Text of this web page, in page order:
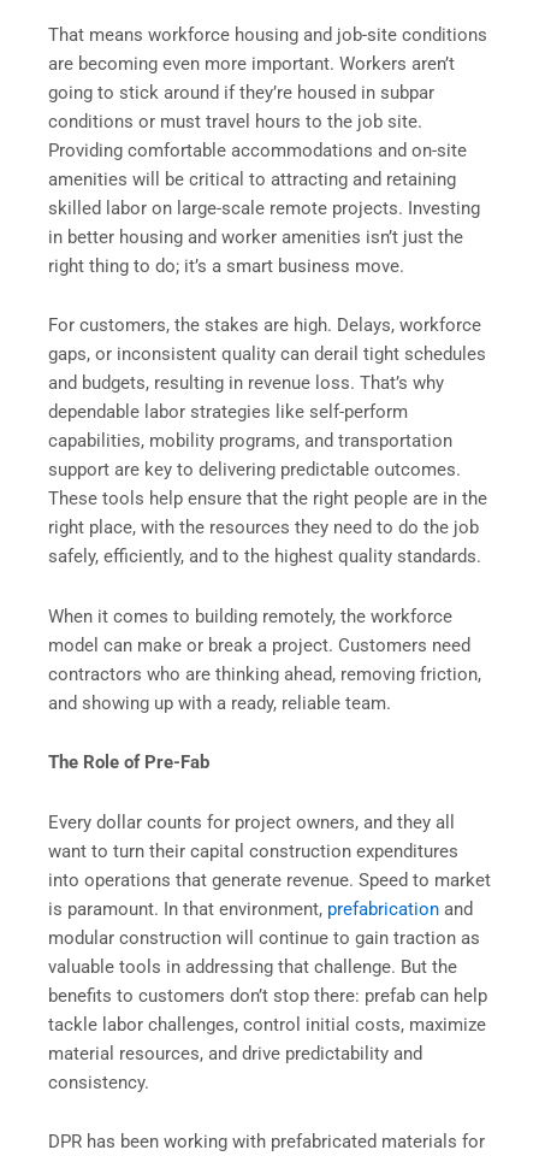
That means workforce housing and job-site conditions
are becoming even more important. Workers aren’t
going to stick around if they’re housed in subpar
conditions or must travel hours to the job site.
Providing comfortable accommodations and on-site
amenities will be critical to attracting and retaining
skilled labor on large-scale remote projects. Investing
in better housing and worker amenities isn’t just the
right thing to do; it’s a smart business move.
For customers, the stakes are high. Delays, workforce
gaps, or inconsistent quality can derail tight schedules
and budgets, resulting in revenue loss. That’s why
dependable labor strategies like self-perform
capabilities, mobility programs, and transportation
support are key to delivering predictable outcomes.
These tools help ensure that the right people are in the
right place, with the resources they need to do the job
safely, efficiently, and to the highest quality standards.
When it comes to building remotely, the workforce
model can make or break a project. Customers need
contractors who are thinking ahead, removing friction,
and showing up with a ready, reliable team.
The Role of Pre-Fab
Every dollar counts for project owners, and they all
want to turn their capital construction expenditures
into operations that generate revenue. Speed to market
is paramount. In that environment, prefabrication and
modular construction will continue to gain traction as
valuable tools in addressing that challenge. But the
benefits to customers don’t stop there: prefab can help
tackle labor challenges, control initial costs, maximize
material resources, and drive predictability and
consistency.
DPR has been working with prefabricated materials for